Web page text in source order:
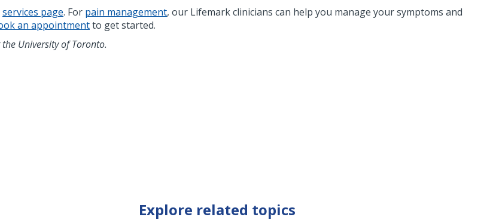
services page. For pain management, our Lifemark clinicians can help you manage your symptoms and
an appointmentto get started.
University of Toronto.
Explore related topics